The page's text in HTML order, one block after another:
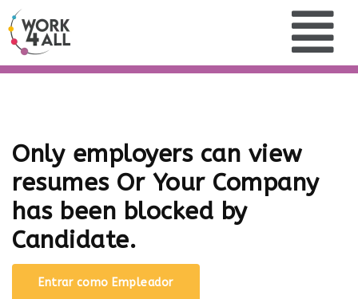
Only employers can view
resumes Or Your Company
has been blocked by
Candidate.
Entrar como Empleador